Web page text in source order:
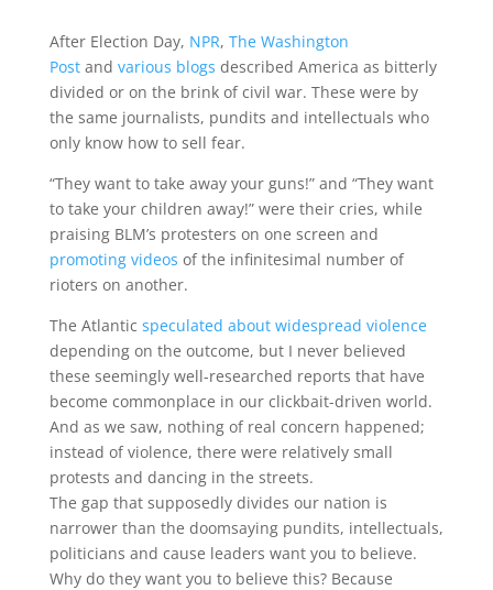
After Election Day, NPR, The Washington
Postand various blogs described America as bitterly
divided or on the brink of civil war. These were by
the same journalists, pundits and intellectuals who
only know how to sell fear.
“They want to take away your guns!” and “They want
to take your children away!” were their cries, while
praising BLM’s protesters on one screen and
promoting videos of the infinitesimal number of
rioters on another.
The Atlantic speculated about widespread violence
depending on the outcome, but I never believed
these seemingly well-researched reports that have
become commonplace in our clickbait-driven world.
And as we saw, nothing of real concern happened;
instead of violence, there were relatively small
protests and dancing in the streets.
The gap that supposedly divides our nation is
narrower than the doomsaying pundits, intellectuals,
politicians and cause leaders want you to believe.
Why do they want you to believe this? Because